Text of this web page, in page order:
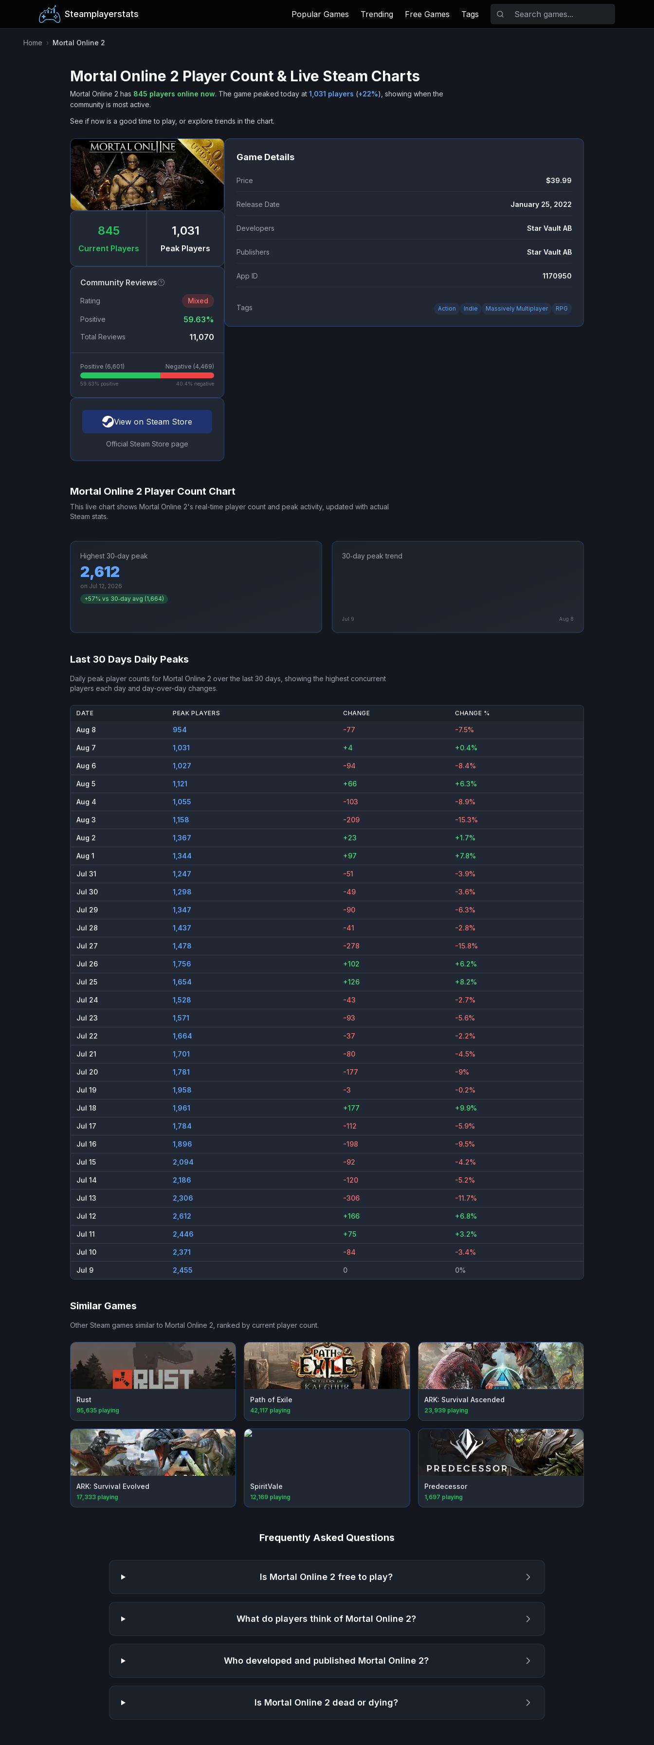
Steamplayerstats Popular Games Trending Free Games Tags
Home › Mortal Online 2
Mortal Online 2 Player Count & Live Steam Charts
Mortal Online 2 has 845 players online now. The game peaked today at 1,031 players (+22%), showing when the
community is most active.
See if now is a good time to play, or explore trends in the chart.
845
Current Players
1,031
Peak Players
Community Reviews
Rating Mixed
Positive 59.63%
Total Reviews 11,070
Positive (6,601) Negative (4,469)
59.63% positive 40.4% negative
View on Steam Store
Official Steam Store page
Game Details
Price $39.99
Release Date January 25, 2022
Developers Star Vault AB
Publishers Star Vault AB
App ID 1170950
Tags Action Indie Massively Multiplayer RPG
Mortal Online 2 Player Count Chart
This live chart shows Mortal Online 2's real-time player count and peak activity, updated with actual
Steam stats.
Highest 30‑day peak
2,612
on Jul 12, 2026
+57% vs 30‑day avg (1,664)
30‑day peak trend
Jul 9 Aug 8
Last 30 Days Daily Peaks
Daily peak player counts for Mortal Online 2 over the last 30 days, showing the highest concurrent
players each day and day-over-day changes.
DATE PEAK PLAYERS CHANGE CHANGE %
Aug 8 954 -77 -7.5%
Aug 7 1,031 +4 +0.4%
Aug 6 1,027 -94 -8.4%
Aug 5 1,121 +66 +6.3%
Aug 4 1,055 -103 -8.9%
Aug 3 1,158 -209 -15.3%
Aug 2 1,367 +23 +1.7%
Aug 1 1,344 +97 +7.8%
Jul 31 1,247 -51 -3.9%
Jul 30 1,298 -49 -3.6%
Jul 29 1,347 -90 -6.3%
Jul 28 1,437 -41 -2.8%
Jul 27 1,478 -278 -15.8%
Jul 26 1,756 +102 +6.2%
Jul 25 1,654 +126 +8.2%
Jul 24 1,528 -43 -2.7%
Jul 23 1,571 -93 -5.6%
Jul 22 1,664 -37 -2.2%
Jul 21 1,701 -80 -4.5%
Jul 20 1,781 -177 -9%
Jul 19 1,958 -3 -0.2%
Jul 18 1,961 +177 +9.9%
Jul 17 1,784 -112 -5.9%
Jul 16 1,896 -198 -9.5%
Jul 15 2,094 -92 -4.2%
Jul 14 2,186 -120 -5.2%
Jul 13 2,306 -306 -11.7%
Jul 12 2,612 +166 +6.8%
Jul 11 2,446 +75 +3.2%
Jul 10 2,371 -84 -3.4%
Jul 9 2,455 0 0%
Similar Games
Other Steam games similar to Mortal Online 2 , ranked by current player count.
Rust
95,635 playing
Path of Exile
42,117 playing
ARK: Survival Ascended
23,939playing
ARK: Survival Evolved
17,333 playing
SpiritVale
12,169 playing
Predecessor
1,697 playing
Frequently Asked Questions
Is Mortal Online 2 free to play?
What do players think of Mortal Online 2?
Who developed and published Mortal Online 2?
Is Mortal Online 2 dead or dying?